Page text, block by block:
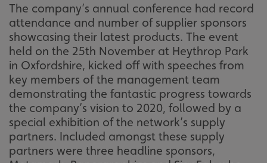
The company’s annual conference had record
attendance and number of supplier sponsors
showcasing their latest products. The event
held on the 25th November at Heythrop Park
in Oxfordshire, kicked off with speeches from
key members of the management team
demonstrating the fantastic progress towards
the company’s vision to 2020, followed by a
special exhibition of the network’s supply
partners. Included amongst these supply
partners were three headline sponsors,